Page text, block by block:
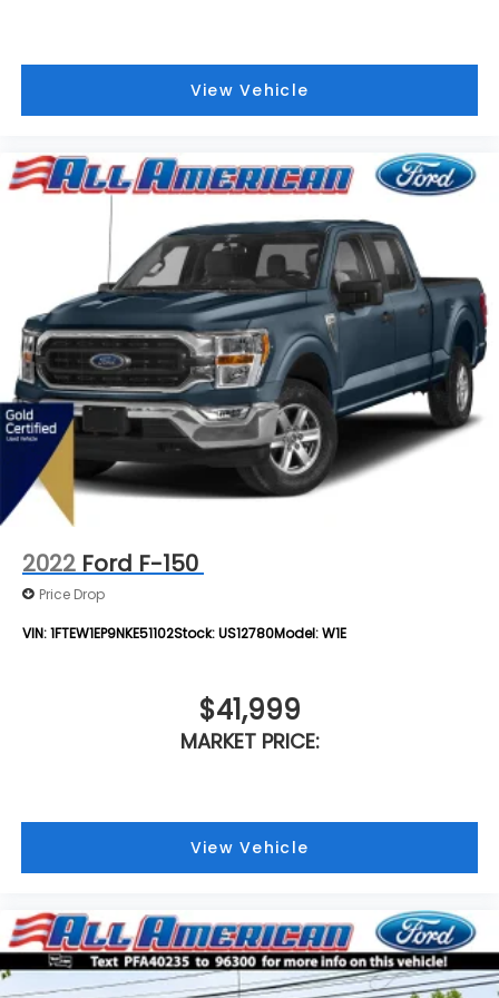
View Vehicle
2022 Ford F-150
Price Drop
VIN:1FTEW1EP9NKE51102Stock:US12780Model:W1E
$41,999
MARKET PRICE:
View Vehicle